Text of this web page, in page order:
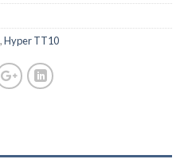
,Hyper TT10